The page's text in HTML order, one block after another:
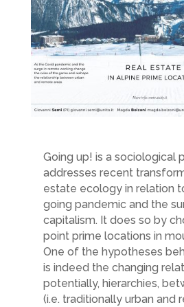
Going up! is a sociological
addresses recent
estate ecology in relation
going pandemic and the
capitalism. It does so by
point prime locations in
One of the hypotheses
is indeed the changing
potentially, hierarchies,
(i.e. traditionally urban and